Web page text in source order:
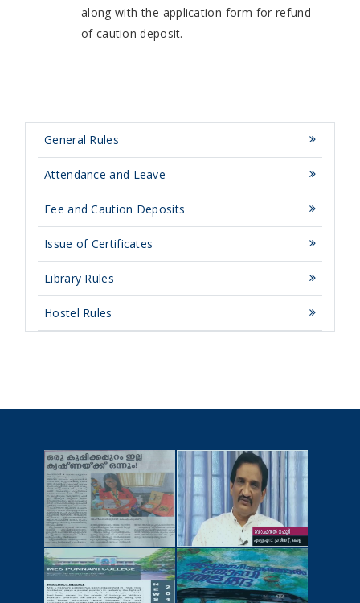
along with the application form for refund
of caution deposit.
General Rules
Attendance and Leave
Fee and Caution Deposits
Issue of Certificates
Library Rules
Hostel Rules
NEWSCUTTINGS